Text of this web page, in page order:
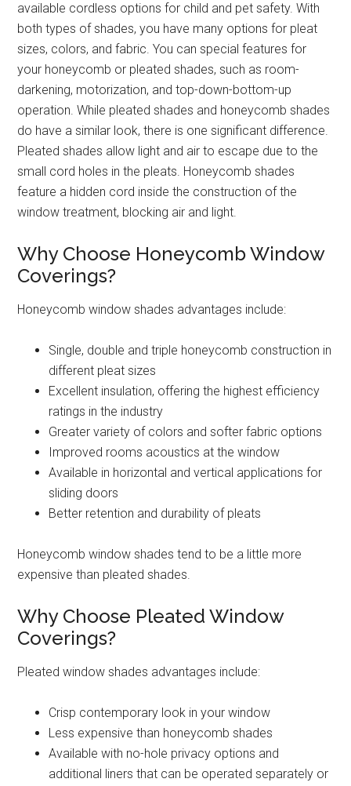
available cordless options for child and pet safety. With
both types of shades, you have many options for pleat
sizes, colors, and fabric. You can special features for
your honeycomb or pleated shades, such as room-
darkening, motorization, and top-down-bottom-up
operation. While pleated shades and honeycomb shades
do have a similar look, there is one significant difference.
Pleated shades allow light and air to escape due to the
small cord holes in the pleats. Honeycomb shades
feature a hidden cord inside the construction of the
window treatment, blocking air and light.
Why Choose Honeycomb Window
Coverings?
Honeycomb window shades advantages include:
Single, double and triple honeycomb construction in
different pleat sizes
Excellent insulation, offering the highest efficiency
ratings in the industry
Greater variety of colors and softer fabric options
Improved rooms acoustics at the window
Available in horizontal and vertical applications for
sliding doors
Better retention and durability of pleats
Honeycomb window shades tend to be a little more
expensive than pleated shades.
Why Choose Pleated Window
Coverings?
Pleated window shades advantages include:
Crisp contemporary look in your window
Less expensive than honeycomb shades
Available with no-hole privacy options and
additional liners that can be operated separately or